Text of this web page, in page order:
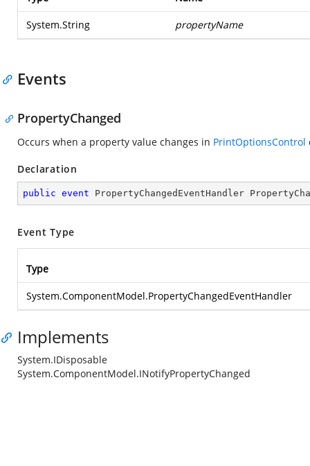
System.String propertyName
Events
PropertyChanged
Occurs when a property value changes in PrintOptionsControl
Declaration
public event PropertyChangedEventHandler
Event Type
Type
System.ComponentModel.PropertyChangedEventHandler
Implements
System.IDisposable
System.ComponentModel.INotifyPropertyChanged